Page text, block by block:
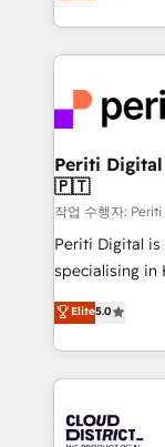
Year LATAM
business with
you grow
をする会社か
トを組み込ん
ィブ・エージ
門が分立する
を、CRMを軸
思決定者・PMO
HubSpot導入
GTMの見える
タ品質設計、グ
の一部をAIが自
Breeze・
革を、構想か
Periti Digital 🇬🇧 🇺🇸 🇮🇪 🇨🇦 🇩🇪 🇳🇱
🇵🇹
작업 수행자:
Periti Digital
specialising in
Antropic's
offices in
New York. We help organisations unlock their full
revenue
beyond, with
Elite5.0